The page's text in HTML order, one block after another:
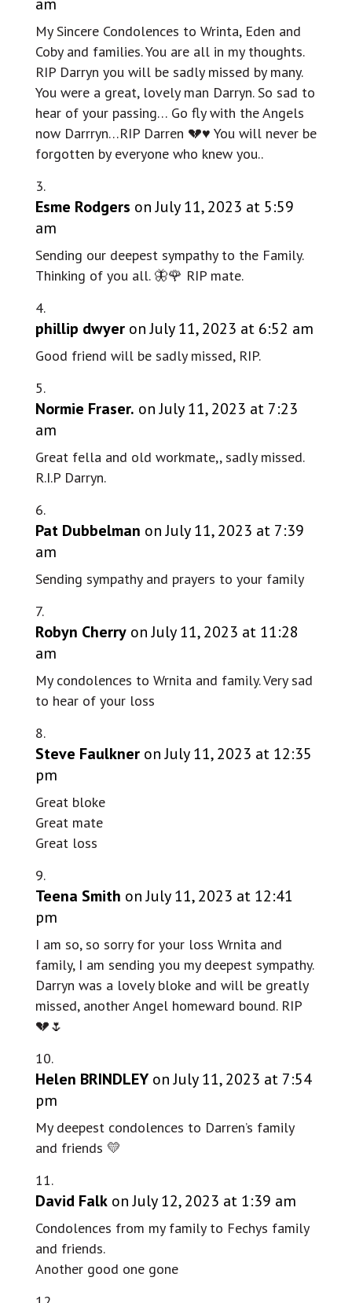
am
My Sincere Condolences to Wrinta, Eden and
Coby and families. You are all in my thoughts.
RIP Darryn you will be sadly missed by many.
You were a great, lovely man Darryn. So sad to
hear of your passing… Go fly with the Angels
now Darrryn…RIP Darren 💔♥️ You will never be
forgotten by everyone who knew you..
Esme Rodgers on July 11, 2023 at 5:59
am
Sending our deepest sympathy to the Family.
Thinking of you all. 🦋🌹 RIP mate.
phillip dwyer on July 11, 2023 at 6:52 am
Good friend will be sadly missed, RIP.
Normie Fraser. on July 11, 2023 at 7:23
am
Great fella and old workmate,, sadly missed.
R.I.P Darryn.
Pat Dubbelman on July 11, 2023 at 7:39
am
Sending sympathy and prayers to your family
Robyn Cherry on July 11, 2023 at 11:28
am
My condolences to Wrnita and family. Very sad
to hear of your loss
Steve Faulkner on July 11, 2023 at 12:35
pm
Great bloke
Great mate
Great loss
Teena Smith on July 11, 2023 at 12:41
pm
I am so, so sorry for your loss Wrnita and
family, I am sending you my deepest sympathy.
Darryn was a lovely bloke and will be greatly
missed, another Angel homeward bound. RIP
💔🌷
Helen BRINDLEY on July 11, 2023 at 7:54
pm
My deepest condolences to Darren’s family
and friends 💛
David Falk on July 12, 2023 at 1:39 am
Condolences from my family to Fechys family
and friends.
Another good one gone